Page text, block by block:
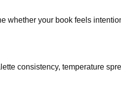
whether your book feels
consistency, temperature